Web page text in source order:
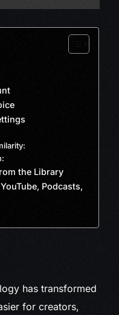
the Library
Podcasts,
has transformed
for creators,